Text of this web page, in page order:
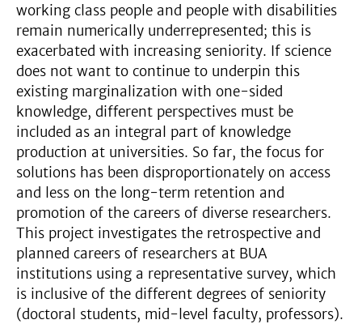
working class people and people with disabilities
remain numerically underrepresented; this is
exacerbated with increasing seniority. If science
does not want to continue to underpin this
existing marginalization with one-sided
knowledge, different perspectives must be
included as an integral part of knowledge
production at universities. So far, the focus for
solutions has been disproportionately on access
and less on the long-term retention and
promotion of the careers of diverse researchers.
This project investigates the retrospective and
planned careers of researchers at BUA
institutions using a representative survey, which
is inclusive of the different degrees of seniority
(doctoral students, mid-level faculty, professors).